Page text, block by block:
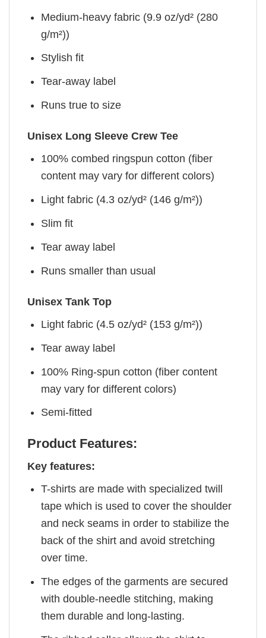
Medium-heavy fabric (9.9 oz/yd² (280
g/m²))
Stylish fit
Tear-away label
Runs true to size
Unisex Long Sleeve Crew Tee
100% combed ringspun cotton (fiber
content may vary for different colors)
Light fabric (4.3 oz/yd² (146 g/m²))
Slim fit
Tear away label
Runs smaller than usual
Unisex Tank Top
Light fabric (4.5 oz/yd² (153 g/m²))
Tear away label
100% Ring-spun cotton (fiber content
may vary for different colors)
Semi-fitted
Product Features:
Key features:
T-shirts are made with specialized twill
tape which is used to cover the shoulder
and neck seams in order to stabilize the
back of the shirt and avoid stretching
over time.
The edges of the garments are secured
with double-needle stitching, making
them durable and long-lasting.